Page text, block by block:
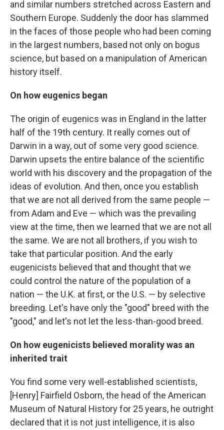
and similar numbers stretched across Eastern and
Southern Europe. Suddenly the door has slammed
in the faces of those people who had been coming
in the largest numbers, based not only on bogus
science, but based on a manipulation of American
history itself.
On how eugenics began
The origin of eugenics was in England in the latter
half of the 19th century. It really comes out of
Darwin in a way, out of some very good science.
Darwin upsets the entire balance of the scientific
world with his discovery and the propagation of the
ideas of evolution. And then, once you establish
that we are not all derived from the same people —
from Adam and Eve — which was the prevailing
view at the time, then we learned that we are not all
the same. We are not all brothers, if you wish to
take that particular position. And the early
eugenicists believed that and thought that we
could control the nature of the population of a
nation — the U.K. at first, or the U.S. — by selective
breeding. Let's have only the "good" breed with the
"good," and let's not let the less-than-good breed.
On how eugenicists believed morality was an
inherited trait
You find some very well-established scientists,
[Henry] Fairfield Osborn, the head of the American
Museum of Natural History for 25 years, he outright
declared that it is not just intelligence, it is also